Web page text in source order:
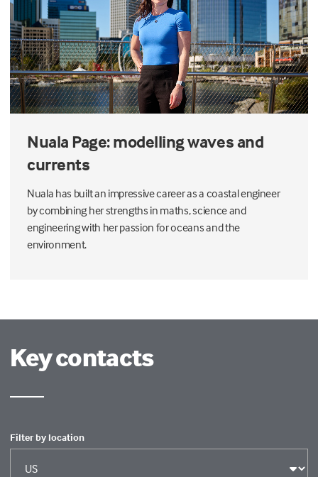
Nuala Page: modelling waves and
currents
Nuala has built an impressive career as a coastal engineer
by combining her strengths in maths, science and
engineering with her passion for oceans and the
environment.
Key contacts
Filter by location